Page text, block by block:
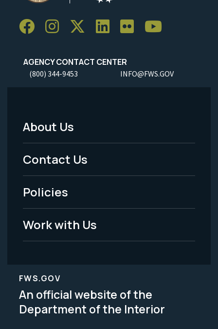
AGENCY CONTACT CENTER
(800) 344-9453 INFO@FWS.GOV
Footer
Menu
-
Legal
About Us
Contact Us
Policies
Work with Us
FWS.GOV
An official website of the
Department of the Interior